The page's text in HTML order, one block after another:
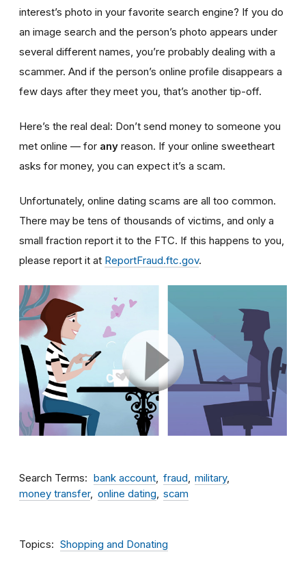
interest’s photo in your favorite search engine? If you do
an image search and the person’s photo appears under
several different names, you’re probably dealing with a
scammer. And if the person’s online profile disappears a
few days after they meet you, that’s another tip-off.
Here’s the real deal: Don’t send money to someone you
met online — for any reason. If your online sweetheart
asks for money, you can expect it’s a scam.
Unfortunately, online dating scams are all too common.
There may be tens of thousands of victims, and only a
small fraction report it to the FTC. If this happens to you,
please report it at ReportFraud.ftc.gov.
Search Terms bank account fraud
military
money transfer
online dating scam
Topics Shopping and Donating